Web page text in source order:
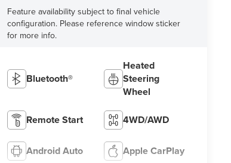
Feature availability subject to final vehicle
configuration. Please reference window sticker
for more info.
Bluetooth®
Heated
Steering
Wheel
Remote Start 4WD/AWD
Android Auto Apple CarPlay